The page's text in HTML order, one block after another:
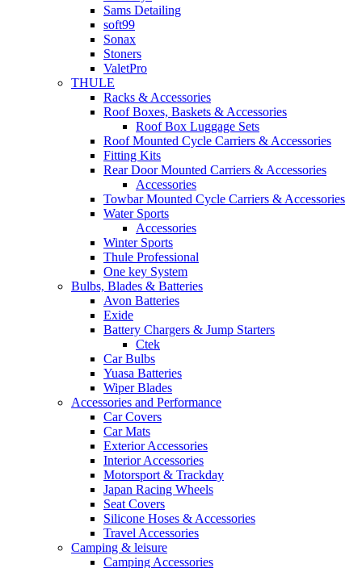
Sams Detailing
soft99
Sonax
Stoners
ValetPro
THULE
Racks & Accessories
Roof Boxes, Baskets & Accessories
Roof Box Luggage Sets
Roof Mounted Cycle Carriers & Accessories
Fitting Kits
Rear Door Mounted Carriers & Accessories
Accessories
Towbar Mounted Cycle Carriers & Accessories
Water Sports
Accessories
Winter Sports
Thule Professional
One key System
Bulbs, Blades & Batteries
Avon Batteries
Exide
Battery Chargers & Jump Starters
Ctek
Car Bulbs
Yuasa Batteries
Wiper Blades
Accessories and Performance
Car Covers
Car Mats
Exterior Accessories
Interior Accessories
Motorsport & Trackday
Japan Racing Wheels
Seat Covers
Silicone Hoses & Accessories
Travel Accessories
Camping & leisure
Camping Accessories